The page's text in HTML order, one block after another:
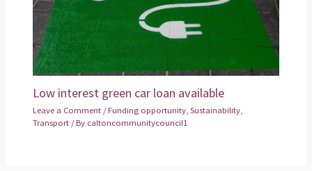
Low interest green car loan available
Leave a Comment /Funding opportunity ,Sustainability
Transport / By caltoncommunitycouncil1